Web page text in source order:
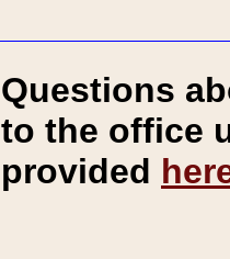
Questions
to the office
provided